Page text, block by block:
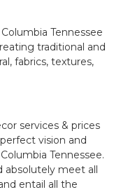
Tennessee
traditional and
fabrics, textures,
services & prices
vision and
Tennessee.
meet all
entail all the